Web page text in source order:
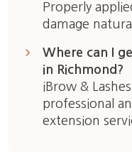
Properly
damage
Where can I
in Richmond?
iBrow &
professional
extension
keyboard_arrow_right